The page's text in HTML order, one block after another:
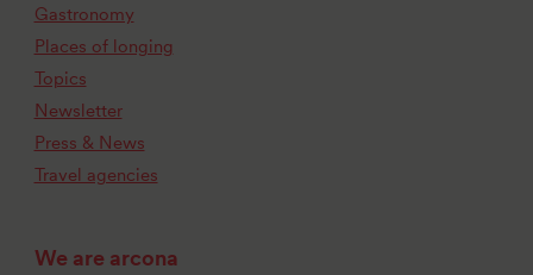
Gastronomy
Places of longing
Topics
Newsletter
Press & News
Travel agencies
We are arcona